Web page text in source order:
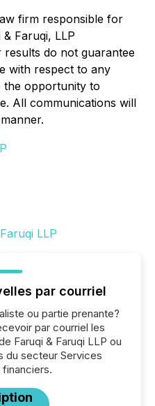
firm responsible for
Faruqi, LLP
results do not guarantee
with respect to any
the opportunity to
All communications will
par courriel
ou partie prenante?
par courriel les
Faruqi & Faruqi LLP ou
du secteur Services